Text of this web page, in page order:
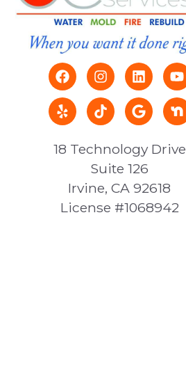
18 Technology Drive
Suite 126
Irvine, CA 92618
License #1068942